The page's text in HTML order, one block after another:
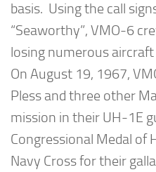
basis. Using the call
“Seaworthy”, VMO-6
losing numerous
On August 19, 1967,
Pless and three other
mission in their UH-1E
Congressional Medal of
Navy Cross for their